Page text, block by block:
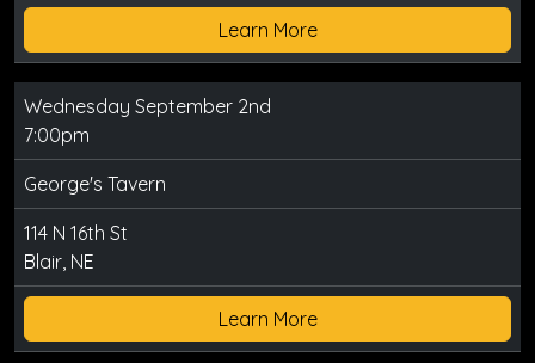
Learn More
Wednesday September 2nd
7:00pm
George's Tavern
114 N 16th St
Blair, NE
Learn More